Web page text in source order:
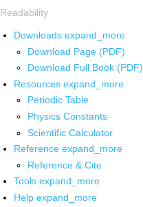
Readability
Downloads expand_more
Download Page (PDF)
Download Full Book (PDF)
Resources expand_more
Periodic Table
Physics Constants
Scientific Calculator
Reference expand_more
Reference & Cite
Tools expand_more
Help expand_more